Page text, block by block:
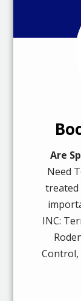
Are
Need
treated
INC:
Control,